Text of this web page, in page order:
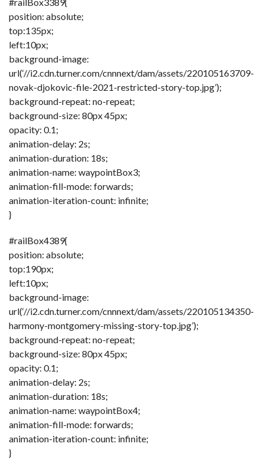
#railBox3389{
position: absolute;
top:135px;
left:10px;
background-image:
url(‘//i2.cdn.turner.com/cnnnext/dam/assets/220105163709-
novak-djokovic-file-2021-restricted-story-top.jpg’);
background-repeat: no-repeat;
background-size: 80px 45px;
opacity: 0.1;
animation-delay: 2s;
animation-duration: 18s;
animation-name: waypointBox3;
animation-fill-mode: forwards;
animation-iteration-count: infinite;
}
#railBox4389{
position: absolute;
top:190px;
left:10px;
background-image:
url(‘//i2.cdn.turner.com/cnnnext/dam/assets/220105134350-
harmony-montgomery-missing-story-top.jpg’);
background-repeat: no-repeat;
background-size: 80px 45px;
opacity: 0.1;
animation-delay: 2s;
animation-duration: 18s;
animation-name: waypointBox4;
animation-fill-mode: forwards;
animation-iteration-count: infinite;
}